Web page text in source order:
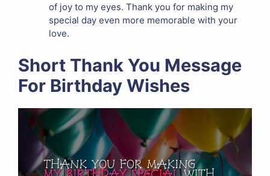
of joy to my eyes. Thank you for making my
special day even more memorable with your
love.
Short Thank You Message
For Birthday Wishes